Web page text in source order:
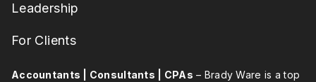
Leadership
For Clients
Accountants | Consultants | CPAs – Brady Ware is a top